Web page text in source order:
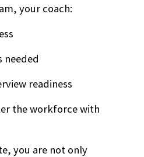
your coach:
needed
readiness
the workforce with
you are not only